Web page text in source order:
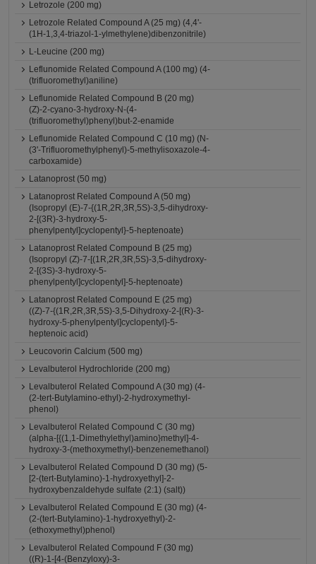
Letrozole (200 mg)
Letrozole Related Compound A (25 mg) (4,4'-
(1H-1,3,4-triazol-1-ylmethylene)dibenzonitrile)
L-Leucine (200 mg)
Leflunomide Related Compound A (100 mg) (4-
(trifluoromethyl)aniline)
Leflunomide Related Compound B (20 mg)
(Z)-2-cyano-3-hydroxy-N-(4-
(trifluoromethyl)phenyl)but-2-enamide
Leflunomide Related Compound C (10 mg) (N-
(3'-Trifluoromethylphenyl)-5-methylisoxazole-4-
carboxamide)
Latanoprost (50 mg)
Latanoprost Related Compound A (50 mg)
(Isopropyl (E)-7-{(1R,2R,3R,5S)-3,5-dihydroxy-
2-[(3R)-3-hydroxy-5-
phenylpentyl]cyclopentyl}-5-heptenoate)
Latanoprost Related Compound B (25 mg)
(Isopropyl (Z)-7-[(1R,2R,3R,5S)-3,5-dihydroxy-
2-[(3S)-3-hydroxy-5-
phenylpentyl]cyclopentyl]-5-heptenoate)
Latanoprost Related Compound E (25 mg)
((Z)-7-{(1R,2R,3R,5S)-3,5-Dihydroxy-2-[(R)-3-
hydroxy-5-phenylpentyl]cyclopentyl}-5-
heptenoic acid)
Leucovorin Calcium (500 mg)
Levalbuterol Hydrochloride (200 mg)
Levalbuterol Related Compound A (30 mg) (4-
(2-tert-Butylamino-ethyl)-2-hydroxymethyl-
phenol)
Levalbuterol Related Compound C (30 mg)
(alpha-[{(1,1-Dimethylethyl)amino}methyl]-4-
hydroxy-3-(methoxymethyl)-benzenemethanol)
Levalbuterol Related Compound D (30 mg) (5-
[2-(tert-Butylamino)-1-hydroxyethyl]-2-
hydroxybenzaldehyde sulfate (2:1) (salt))
Levalbuterol Related Compound E (30 mg) (4-
(2-(tert-Butylamino)-1-hydroxyethyl)-2-
(ethoxymethyl)phenol)
Levalbuterol Related Compound F (30 mg)
((R)-1-[4-(Benzyloxy)-3-